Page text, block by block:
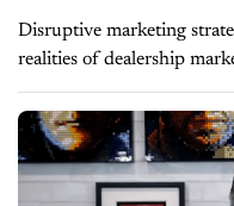
Disruptive marketing
realities of dealership
ever. Dealers face a wide
loss of third-party